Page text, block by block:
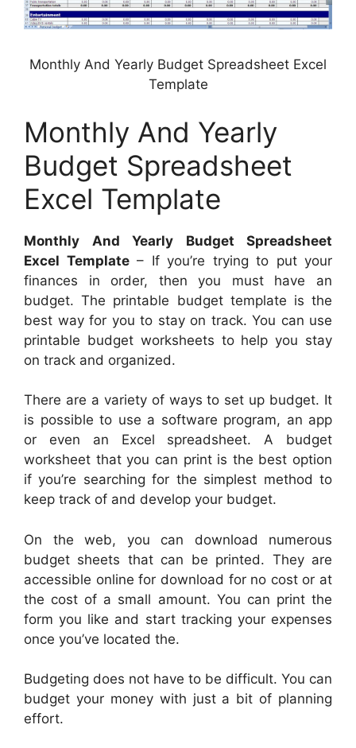
Monthly And Yearly Budget Spreadsheet Excel
Template
Monthly And Yearly
Budget Spreadsheet
Excel Template
Monthly And Yearly Budget Spreadsheet
Excel Template– If you’re trying to put your
finances in order, then you must have an
budget. The printable budget template is the
best way for you to stay on track. You can use
printable budget worksheets to help you stay
on track and organized.
There are a variety of ways to set up budget. It
is possible to use a software program, an app
or even an Excel spreadsheet. A budget
worksheet that you can print is the best option
if you’re searching for the simplest method to
keep track of and develop your budget.
On the web, you can download numerous
budget sheets that can be printed. They are
accessible online for download for no cost or at
the cost of a small amount. You can print the
form you like and start tracking your expenses
once you’ve located the.
Budgeting does not have to be difficult. You can
budget your money with just a bit of planning
effort.